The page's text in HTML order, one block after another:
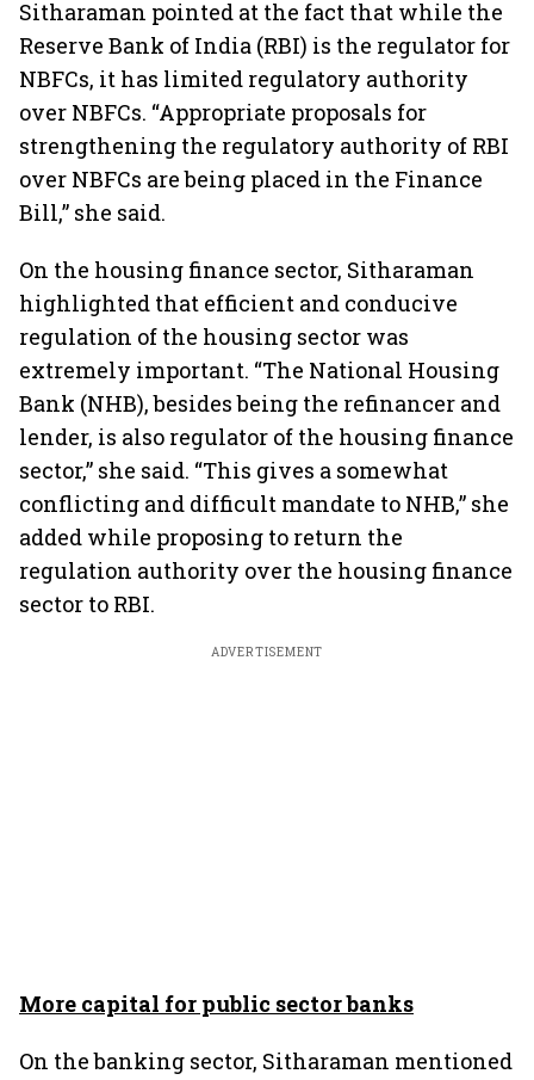
Sitharaman pointed at the fact that while the
Reserve Bank of India (RBI) is the regulator for
NBFCs, it has limited regulatory authority
over NBFCs. “Appropriate proposals for
strengthening the regulatory authority of RBI
over NBFCs are being placed in the Finance
Bill,” she said.
On the housing finance sector, Sitharaman
highlighted that efficient and conducive
regulation of the housing sector was
extremely important. “The National Housing
Bank (NHB), besides being the refinancer and
lender, is also regulator of the housing finance
sector,” she said. “This gives a somewhat
conflicting and difficult mandate to NHB,” she
added while proposing to return the
regulation authority over the housing finance
sector to RBI.
ADVERTISEMENT
More capital for public sector banks
On the banking sector, Sitharaman mentioned